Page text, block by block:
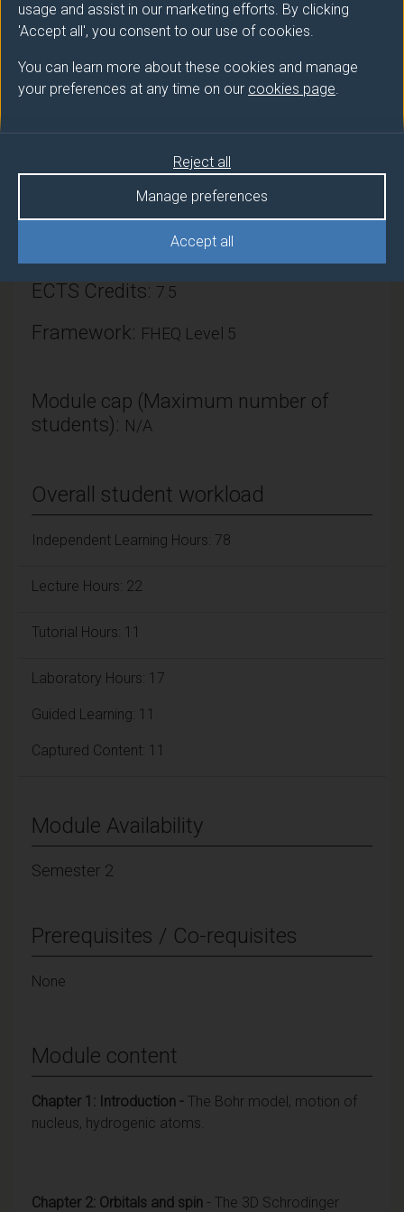
usage and assist in our marketing efforts. By clicking
'Accept all', you consent to our use of cookies.
You can learn more about these cookies and manage
your preferences at any time on our cookies page.
Accept all
Manage preferences
Reject all
Module provider
Module Leader
DOHERTY Daniel (Maths & Phys)
Number of Credits:15
ECTS Credits: 7.5
Framework: FHEQ Level 5
Module cap (Maximum number of
students): N/A
Overall student workload
Independent Learning Hours: 78
Lecture Hours: 22
Tutorial Hours: 11
Laboratory Hours: 17
Guided Learning: 11
Captured Content: 11
Module Availability
Semester 2
Prerequisites / Co-requisites
None
Module content
Chapter 1: Introduction - The Bohr model, motion of
nucleus, hydrogenic atoms.
Chapter 2: Orbitals and spin - The 3D Schrodinger